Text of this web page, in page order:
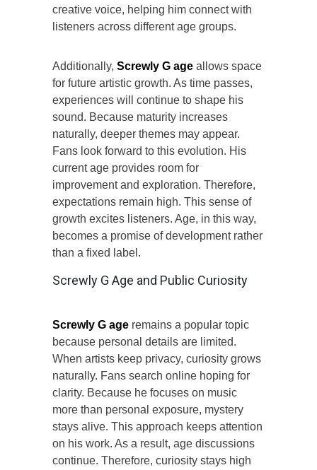
creative voice, helping him connect with
listeners across different age groups.
Additionally, Screwly G age allows space
for future artistic growth. As time passes,
experiences will continue to shape his
sound. Because maturity increases
naturally, deeper themes may appear.
Fans look forward to this evolution. His
current age provides room for
improvement and exploration. Therefore,
expectations remain high. This sense of
growth excites listeners. Age, in this way,
becomes a promise of development rather
than a fixed label.
Screwly G Age and Public Curiosity
Screwly G age remains a popular topic
because personal details are limited.
When artists keep privacy, curiosity grows
naturally. Fans search online hoping for
clarity. Because he focuses on music
more than personal exposure, mystery
stays alive. This approach keeps attention
on his work. As a result, age discussions
continue. Therefore, curiosity stays high